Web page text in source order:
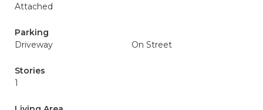
Attached
Parking
Driveway
On Street
Stories
1